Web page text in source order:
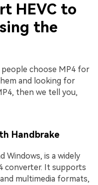
HEVC to
the
people choose MP4 for
and looking for
then we tell you,
Handbrake
Windows, is a widely
converter. It supports
multimedia formats,